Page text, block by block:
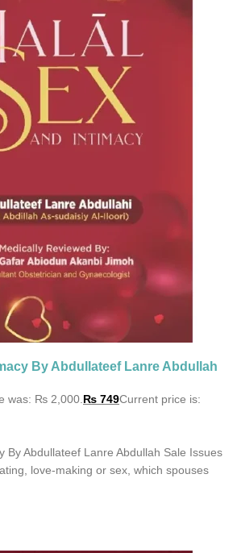
By Abdullateef Lanre Abdullah
was: ₨ 2,000. ₨ 749Current price is:
By Abdullateef Lanre Abdullah Sale Issues
love-making or sex, which spouses